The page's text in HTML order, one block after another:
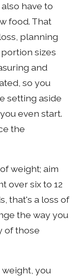
have to
food. That
planning
sizes
and
so you
setting aside
even start.
the
weight; aim
over six to 12
that's a loss of
the way you
of those
you